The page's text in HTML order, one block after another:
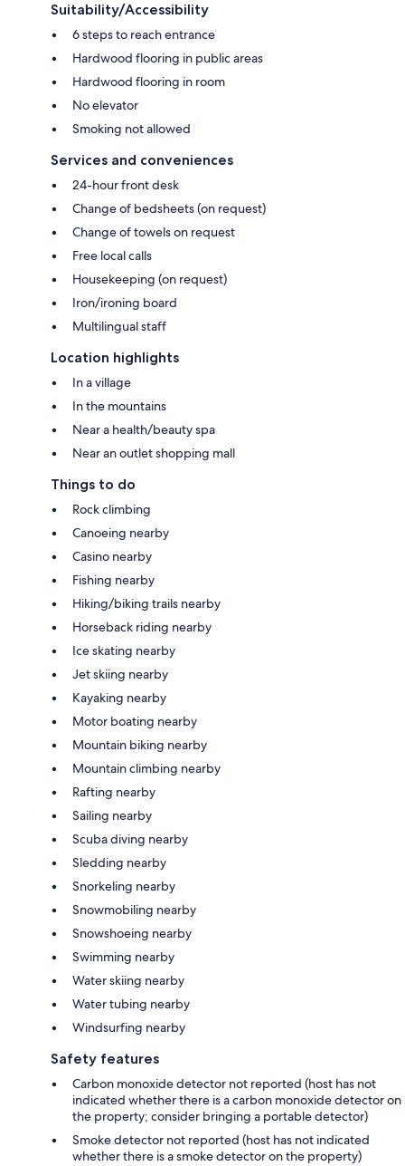
Suitability/Accessibility
6 steps to reach entrance
Hardwood flooring in public areas
Hardwood flooring in room
No elevator
Smoking not allowed
Services and conveniences
24-hour front desk
Change of bedsheets (on request)
Change of towels on request
Free local calls
Housekeeping (on request)
Iron/ironing board
Multilingual staff
Location highlights
In a village
In the mountains
Near a health/beauty spa
Near an outlet shopping mall
Things to do
Rock climbing
Canoeing nearby
Casino nearby
Fishing nearby
Hiking/biking trails nearby
Horseback riding nearby
Ice skating nearby
Jet skiing nearby
Kayaking nearby
Motor boating nearby
Mountain biking nearby
Mountain climbing nearby
Rafting nearby
Sailing nearby
Scuba diving nearby
Sledding nearby
Snorkeling nearby
Snowmobiling nearby
Snowshoeing nearby
Swimming nearby
Water skiing nearby
Water tubing nearby
Windsurfing nearby
Safety features
Carbon monoxide detector not reported (host has not
indicated whether there is a carbon monoxide detector on
the property; consider bringing a portable detector)
Smoke detector not reported (host has not indicated
whether there is a smoke detector on the property)